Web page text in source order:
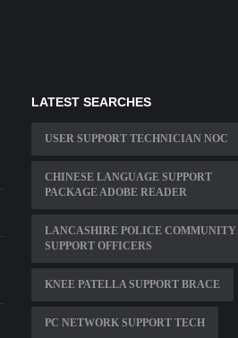
LATEST SEARCHES
USER SUPPORT TECHNICIAN NOC
CHINESE LANGUAGE SUPPORT
PACKAGE ADOBE READER
LANCASHIRE POLICE COMMUNITY
SUPPORT OFFICERS
KNEE PATELLA SUPPORT BRACE
PC NETWORK SUPPORT TECH